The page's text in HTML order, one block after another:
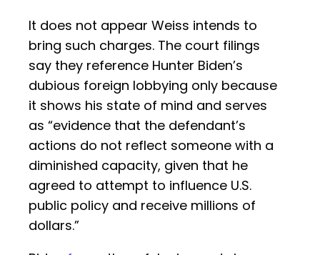
It does not appear Weiss intends to
bring such charges. The court filings
say they reference Hunter Biden’s
dubious foreign lobbying only because
it shows his state of mind and serves
as “evidence that the defendant’s
actions do not reflect someone with a
diminished capacity, given that he
agreed to attempt to influence U.S.
public policy and receive millions of
dollars.”